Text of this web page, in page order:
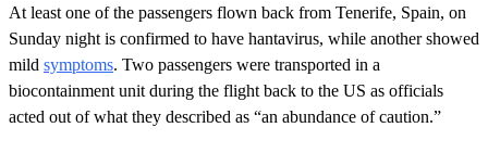
d
s
At least one of the passengers flown back from Tenerife, Spain, on
Sunday night is confirmed to have hantavirus, while another showed
mild symptoms. Two passengers were transported in a
biocontainment unit during the flight back to the US as officials
acted out of what they described as “an abundance of caution.”